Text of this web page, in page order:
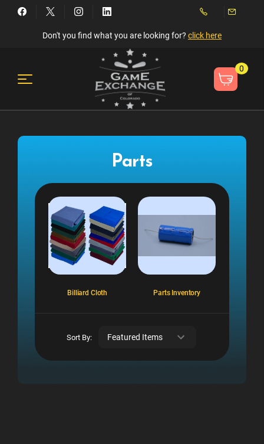
Don't you find what you are looking for? click here
0
Parts
Billiard Cloth Parts Inventory
Sort By: